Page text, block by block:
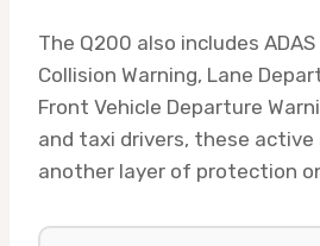
The Q200 also includes
Collision Warning, Lane
Front Vehicle Departure
and taxi drivers, these
another layer of protection